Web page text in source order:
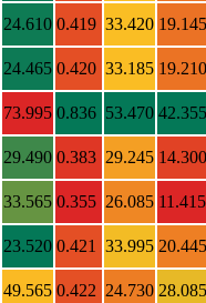
24.610 0.419 33.420 19.145
24.465 0.420 33.185 19.210
73.995 0.836 53.470 42.355
29.490 0.383 29.245 14.300
33.565 0.355 26.085 11.415
23.520 0.421 33.995 20.445
49.565 0.422 24.730 28.085